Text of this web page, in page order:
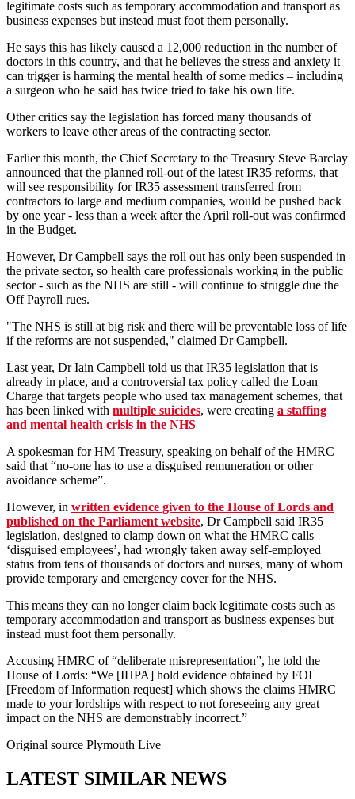
legitimate costs such as temporary accommodation and transport as
business expenses but instead must foot them personally.
He says this has likely caused a 12,000 reduction in the number of
doctors in this country, and that he believes the stress and anxiety it
can trigger is harming the mental health of some medics – including
a surgeon who he said has twice tried to take his own life.
Other critics say the legislation has forced many thousands of
workers to leave other areas of the contracting sector.
Earlier this month, the Chief Secretary to the Treasury Steve Barclay
announced that the planned roll-out of the latest IR35 reforms, that
will see responsibility for IR35 assessment transferred from
contractors to large and medium companies, would be pushed back
by one year - less than a week after the April roll-out was confirmed
in the Budget.
However, Dr Campbell says the roll out has only been suspended in
the private sector, so health care professionals working in the public
sector - such as the NHS are still - will continue to struggle due the
Off Payroll rues.
"The NHS is still at big risk and there will be preventable loss of life
if the reforms are not suspended," claimed Dr Campbell.
Last year, Dr Iain Campbell told us that IR35 legislation that is
already in place, and a controversial tax policy called the Loan
Charge that targets people who used tax management schemes, that
has been linked with multiple suicides, were creating a staffing
and mental health crisis in the NHS
A spokesman for HM Treasury, speaking on behalf of the HMRC
said that “no-one has to use a disguised remuneration or other
avoidance scheme”.
However, in written evidence given to the House of Lords and
published on the Parliament website, Dr Campbell said IR35
legislation, designed to clamp down on what the HMRC calls
‘disguised employees’, had wrongly taken away self-employed
status from tens of thousands of doctors and nurses, many of whom
provide temporary and emergency cover for the NHS.
This means they can no longer claim back legitimate costs such as
temporary accommodation and transport as business expenses but
instead must foot them personally.
Accusing HMRC of “deliberate misrepresentation”, he told the
House of Lords: “We [IHPA] hold evidence obtained by FOI
[Freedom of Information request] which shows the claims HMRC
made to your lordships with respect to not foreseeing any great
impact on the NHS are demonstrably incorrect.”
Original source Plymouth Live
LATEST SIMILAR NEWS